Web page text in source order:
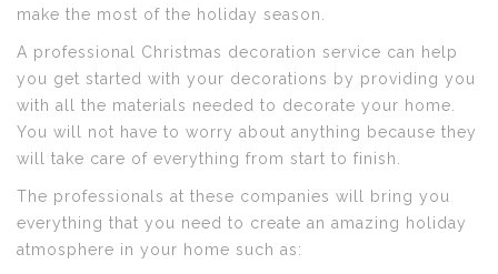
make the most of the holiday season.
A professional Christmas decoration service can help
you get started with your decorations by providing you
with all the materials needed to decorate your home.
You will not have to worry about anything because they
will take care of everything from start to finish.
The professionals at these companies will bring you
everything that you need to create an amazing holiday
atmosphere in your home such as: